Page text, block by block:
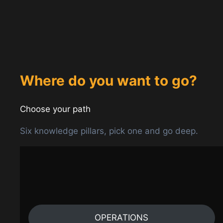
Where do you want to go?
Choose your path
Six knowledge pillars, pick one and go deep.
OPERATIONS